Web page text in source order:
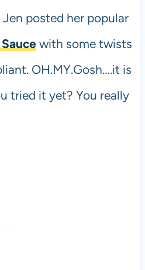
Jen posted her popular
with some twists
OH.MY.Gosh….it is
tried it yet? You really